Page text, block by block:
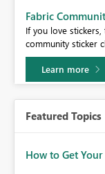
Fabric
If you love
community sticker
Learn more
Featured Topics
How to Get